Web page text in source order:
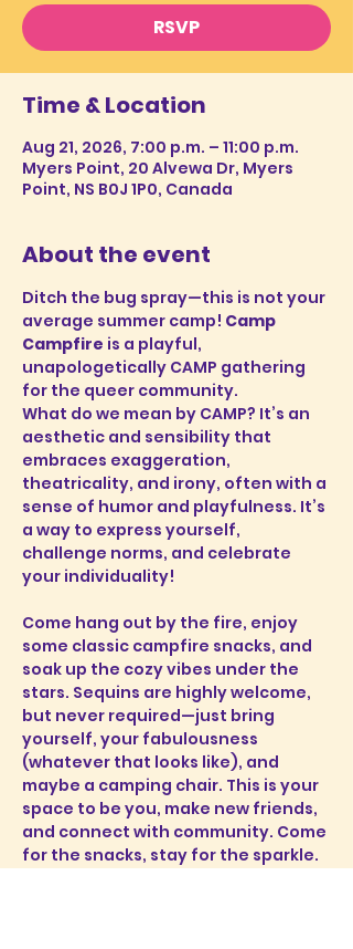
RSVP
Time & Location
Aug 21, 2026, 7:00 p.m. – 11:00 p.m.
Myers Point, 20 Alvewa Dr, Myers
Point, NS B0J 1P0, Canada
About the event
Ditch the bug spray—this is not your
average summer camp! Camp
Campfire is a playful,
unapologetically CAMP gathering
for the queer community.
What do we mean by CAMP? It’s an
aesthetic and sensibility that
embraces exaggeration,
theatricality, and irony, often with a
sense of humor and playfulness. It’s
a way to express yourself,
challenge norms, and celebrate
your individuality!
Come hang out by the fire, enjoy
some classic campfire snacks, and
soak up the cozy vibes under the
stars. Sequins are highly welcome,
but never required—just bring
yourself, your fabulousness
(whatever that looks like), and
maybe a camping chair. This is your
space to be you, make new friends,
and connect with community. Come
for the snacks, stay for the sparkle.